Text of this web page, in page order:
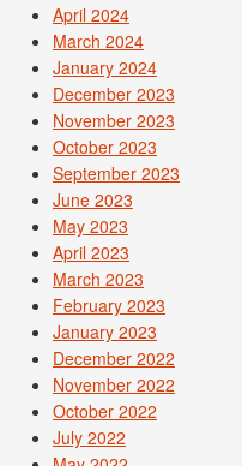
April 2024
March 2024
January 2024
December 2023
November 2023
October 2023
September 2023
June 2023
May 2023
April 2023
March 2023
February 2023
January 2023
December 2022
November 2022
October 2022
July 2022